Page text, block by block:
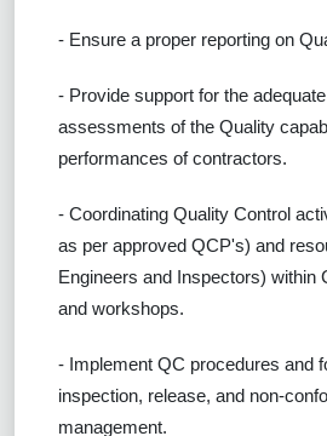
- Ensure a proper reporting on
- Provide support for the
assessments of the Quality
performances of contractors.
- Coordinating Quality Control
as per approved QCP's) and
Engineers and Inspectors) within
and workshops.
- Implement QC procedures and
inspection, release, and non-
management.